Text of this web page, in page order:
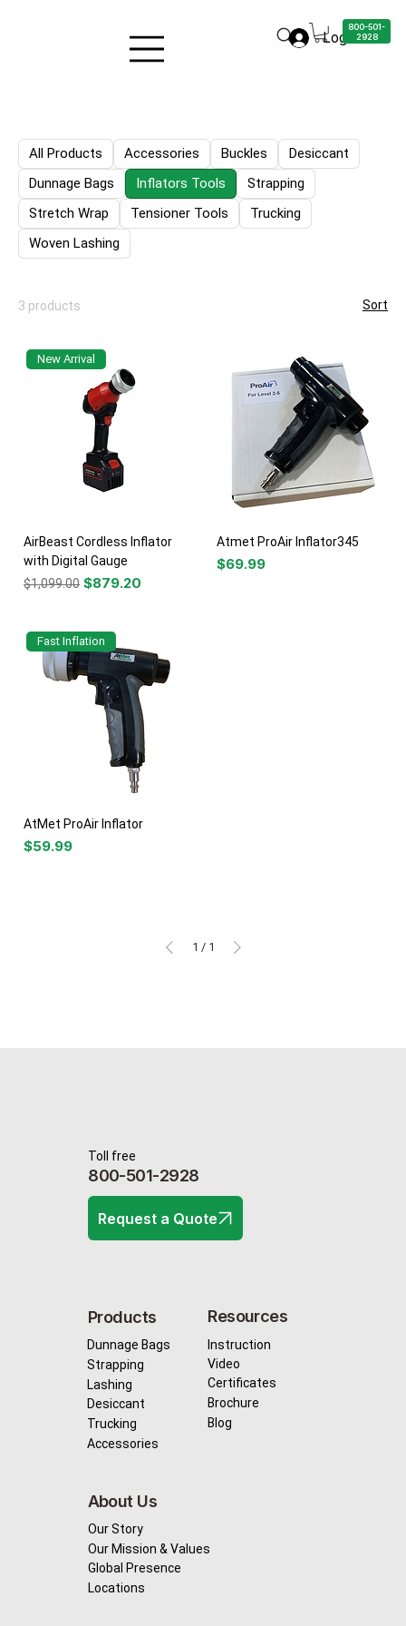
Log in
800-501-
2928
All Products Accessories Buckles
Desiccant
Dunnage Bags
Inflators Tools
Strapping
Stretch Wrap
Tensioner Tools
Trucking
Woven Lashing
3 products Sort
New Arrival
AirBeast Cordless Inflator
with Digital Gauge
Regular Price
$1,099.00 Sale Price
$879.20
Atmet ProAir Inflator345
Price
$69.99
Fast Inflation
AtMet ProAir Inflator
Price
$59.99
1 / 1
Resources
Instruction
Video
Certificates
Brochure
Blog
Toll free
800-501-2928
Request a Quote
Products
Dunnage Bags
Strapping
Lashing
Desiccant
Trucking
Accessories
About Us
Our Story
Our Mission & Values
Global Presence
Locations